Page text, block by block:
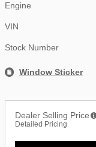
Engine
VIN
Stock Number
Window Sticker
Dealer Selling Price
Detailed Pricing